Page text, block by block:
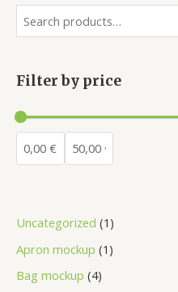
Filter by price
Uncategorized 1
Apron mockup 1
Bag mockup 4